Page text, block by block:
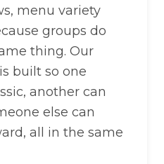
menu variety
groups do
thing. Our
built so one
another can
else can
all in the same